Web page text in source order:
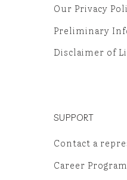
Our Privacy
Preliminary
Disclaimer of
SUPPORT
Contact a
Career